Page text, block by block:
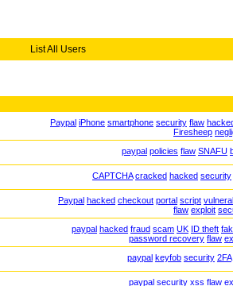
List All Users
Paypal iPhone smartphone security flaw
Firesheep
paypal policies flaw SNAFU
CAPTCHA cracked hacked security
Paypal hacked checkout portal script
flaw exploit
paypal hacked fraud scam UK ID theft
password recovery flaw
paypal keyfob security 2FA
paypal security xss flaw